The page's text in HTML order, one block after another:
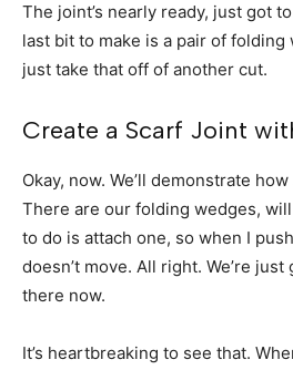
The joint’s nearly ready, just got
last bit to make is a pair of folding
just take that off of another cut.
Create a Scarf Joint
Okay, now. We’ll demonstrate
There are our folding wedges,
to do is attach one, so when I
doesn’t move. All right. We’re
there now.
It’s heartbreaking to see that.